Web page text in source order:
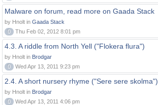
Malware on forum, read more on Gaada Stack
by Hnolt in Gaada Stack
0
Thu Feb 02, 2012 8:01 pm
4.3. A riddle from North Yell ("Flokera flura")
by Hnolt in Brodgar
0
Wed Apr 13, 2011 9:23 pm
2.4. A short nursery rhyme ("Sere sere skolma")
by Hnolt in Brodgar
0
Wed Apr 13, 2011 4:06 pm